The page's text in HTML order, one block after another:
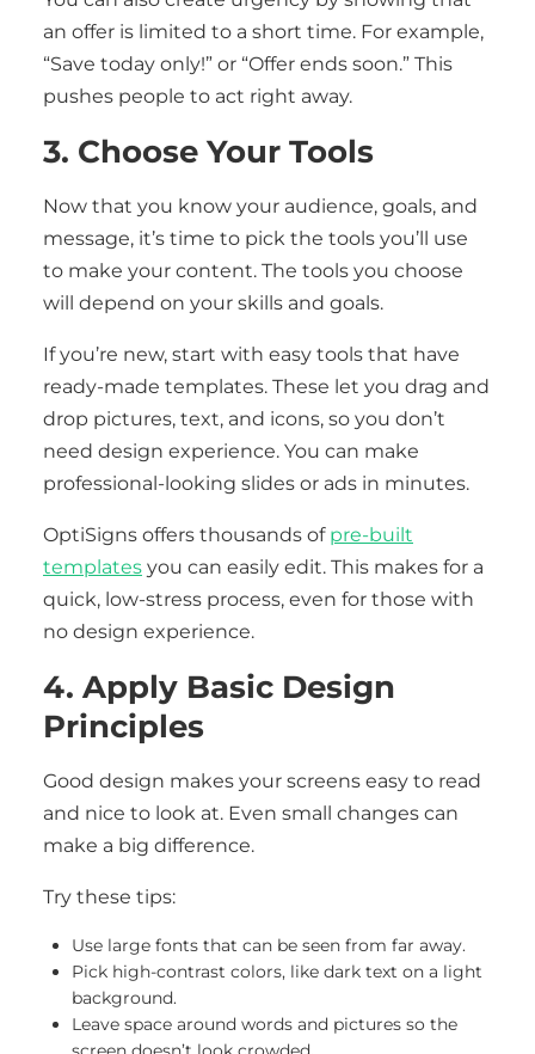
an offer is limited to a short time. For example,
“Save today only!” or “Offer ends soon.” This
pushes people to act right away.
3. Choose Your Tools
Now that you know your audience, goals, and
message, it’s time to pick the tools you’ll use
to make your content. The tools you choose
will depend on your skills and goals.
If you’re new, start with easy tools that have
ready-made templates. These let you drag and
drop pictures, text, and icons, so you don’t
need design experience. You can make
professional-looking slides or ads in minutes.
OptiSigns offers thousands of pre-built
templates you can easily edit. This makes for a
quick, low-stress process, even for those with
no design experience.
4. Apply Basic Design
Principles
Good design makes your screens easy to read
and nice to look at. Even small changes can
make a big difference.
Try these tips:
Use large fonts that can be seen from far away.
Pick high-contrast colors, like dark text on a light
background.
Leave space around words and pictures so the